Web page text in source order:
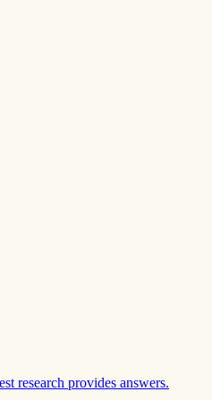
research provides answers.